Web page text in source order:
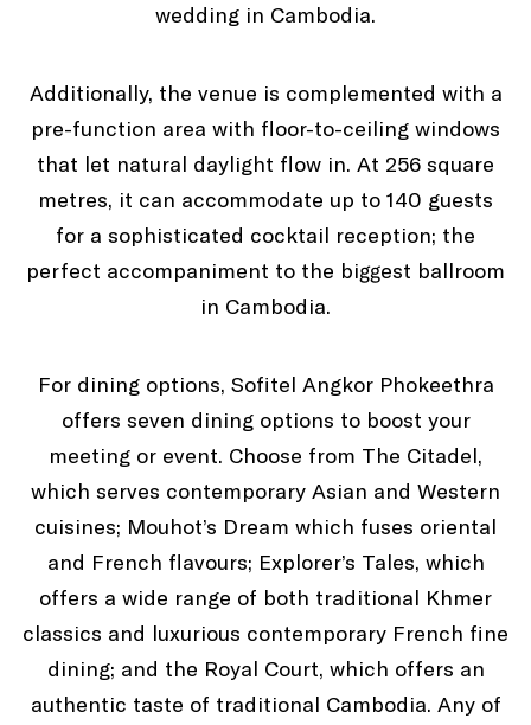
wedding in Cambodia.
Additionally, the venue is complemented with a
pre-function area with floor-to-ceiling windows
that let natural daylight flow in. At 256 square
metres, it can accommodate up to 140 guests
for a sophisticated cocktail reception; the
perfect accompaniment to the biggest ballroom
in Cambodia.
For dining options, Sofitel Angkor Phokeethra
offers seven dining options to boost your
meeting or event. Choose from The Citadel,
which serves contemporary Asian and Western
cuisines; Mouhot’s Dream which fuses oriental
and French flavours; Explorer’s Tales, which
offers a wide range of both traditional Khmer
classics and luxurious contemporary French fine
dining; and the Royal Court, which offers an
authentic taste of traditional Cambodia. Any of